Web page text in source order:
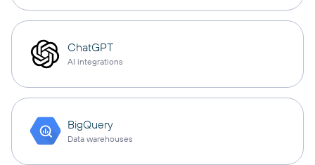
ChatGPT
AI integrations
BigQuery
Data warehouses